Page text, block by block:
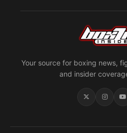
Your source for boxing news,
and insider